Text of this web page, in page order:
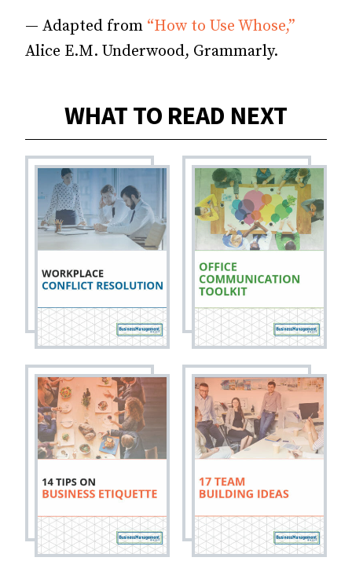
— Adapted from “How to Use Whose,”
Alice E.M. Underwood, Grammarly.
WHAT TO READ NEXT